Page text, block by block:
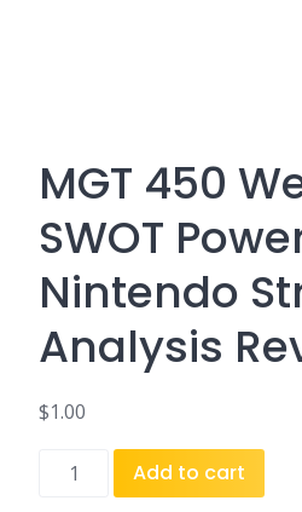
MGT 450
SWOT
Nintendo
Analysis
$1.00
MGT
Add to cart